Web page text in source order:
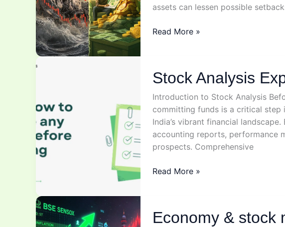
assets can lessen possible
Risks
Read More »
Stock Analysis
Introduction to Stock Analysis
committing funds is a critical step
India’s vibrant financial
accounting reports, performance
prospects. Comprehensive
Stock
Read More »
Economy & stock